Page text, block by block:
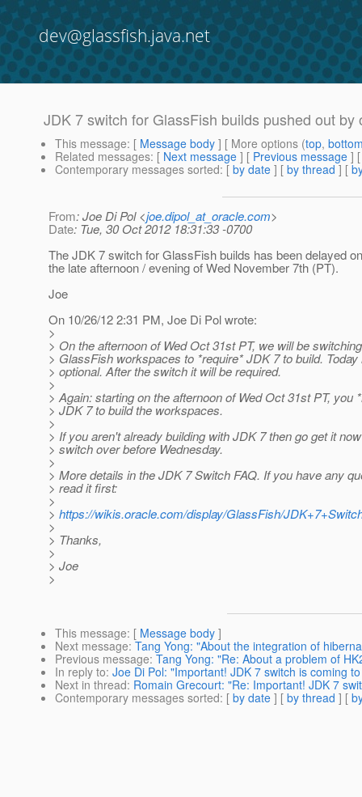
dev@glassfish.java.net
JDK 7 switch for GlassFish builds pushed out by
This message: [ Message body ] [ More options (top,
Related messages: [ Next message ] [ Previous message ]
Contemporary messages sorted: [ by date ] [ by thread ] [
From: Joe Di Pol <joe.dipol_at_oracle.com>
Date: Tue, 30 Oct 2012 18:31:33 -0700
The JDK 7 switch for GlassFish builds has been delayed
the late afternoon / evening of Wed November 7th (PT).
Joe
On 10/26/12 2:31 PM, Joe Di Pol wrote:
>
> On the afternoon of Wed Oct 31st PT, we will be
> GlassFish workspaces to *require* JDK 7 to build. Today
> optional. After the switch it will be required.
>
> Again: starting on the afternoon of Wed Oct 31st PT, you
> JDK 7 to build the workspaces.
>
> If you aren't already building with JDK 7 then go get it
> switch over before Wednesday.
>
> More details in the JDK 7 Switch FAQ. If you have any
> read it first:
>
> https://wikis.oracle.com/display/GlassFish/
>
> Thanks,
>
> Joe
>
This message: [ Message body ]
Next message: Tang Yong: "About the integration of
Previous message: Tang Yong: "Re: About a problem of
In reply to: Joe Di Pol: "Important! JDK 7 switch is coming
Next in thread: Romain Grecourt: "Re: Important! JDK 7
Contemporary messages sorted: [ by date ] [ by thread ] [